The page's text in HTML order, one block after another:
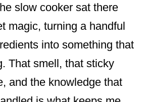
slow cooker sat there
magic, turning a handful
into something that
That smell, that sticky
and the knowledge that